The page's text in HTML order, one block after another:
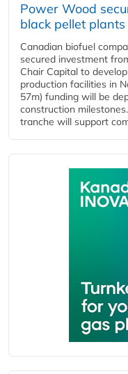
Power Wood
black pellet plants
Canadian biofuel
secured investment
Chair Capital to
production facilities in
57m) funding will be
construction
tranche will support